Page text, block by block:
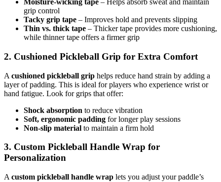
Moisture-wicking tape – Helps absorb sweat and maintain
grip control
Tacky grip tape – Improves hold and prevents slipping
Thin vs. thick tape – Thicker tape provides more cushioning,
while thinner tape offers a firmer grip
2. Cushioned Pickleball Grip for Extra Comfort
A cushioned pickleball grip helps reduce hand strain by adding a
layer of padding. This is ideal for players who experience wrist or
hand fatigue. Look for grips that offer:
Shock absorption to reduce vibration
Soft, ergonomic padding for longer play sessions
Non-slip material to maintain a firm hold
3. Custom Pickleball Handle Wrap for
Personalization
A custom pickleball handle wrap lets you adjust your paddle’s